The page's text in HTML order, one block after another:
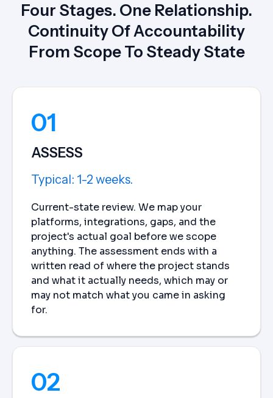
Four Stages. One Relationship.
Continuity Of Accountability
From Scope To Steady State
01
ASSESS
Typical: 1-2 weeks.
Current-state review. We map your
platforms, integrations, gaps, and the
project's actual goal before we scope
anything. The assessment ends with a
written read of where the project stands
and what it actually needs, which may or
may not match what you came in asking
for.
02